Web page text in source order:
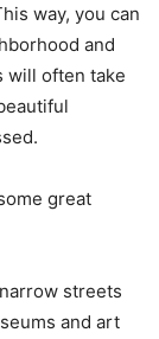
way, you can
and
will often take
great
streets
and art